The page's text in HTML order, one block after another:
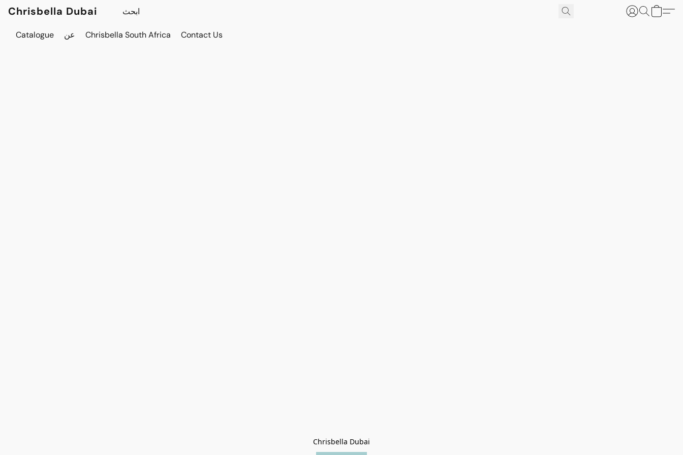
Chrisbella Dubai
Catalogue عن Chrisbella South Africa Contact Us
Chrisbella Dubai